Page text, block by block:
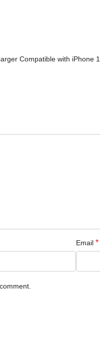
Compatible with
Email *